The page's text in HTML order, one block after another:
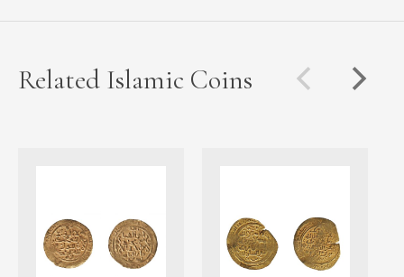
Related Islamic Coins